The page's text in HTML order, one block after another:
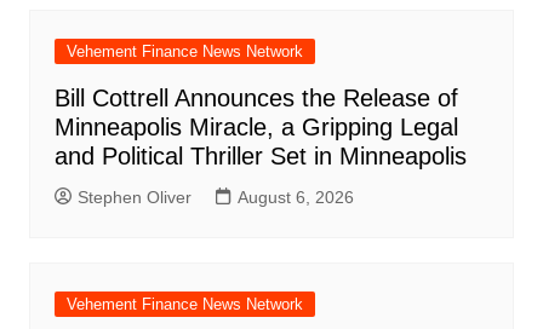
Vehement Finance News Network
Bill Cottrell Announces the Release of
Minneapolis Miracle, a Gripping Legal
and Political Thriller Set in Minneapolis
Stephen Oliver August 6, 2026
Vehement Finance News Network